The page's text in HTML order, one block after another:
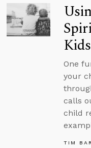
Kids
One
your
calls
child
TIM